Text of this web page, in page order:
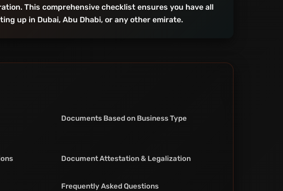
This comprehensive checklist ensures you have all
up in Dubai, Abu Dhabi, or any other emirate.
Documents Based on Business Type
Document Attestation & Legalization
Frequently Asked Questions